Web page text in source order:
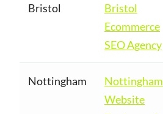
Bristol
Bristol
Ecommerce
SEO Agency
Nottingham
Nottingham
Website